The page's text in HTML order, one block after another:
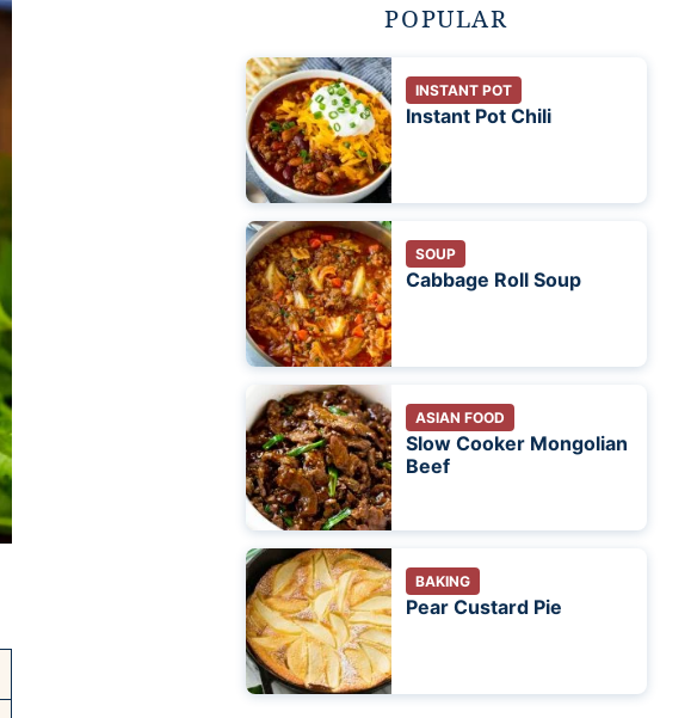
POPULAR
INSTANT POT
Instant Pot Chili
SOUP
Cabbage Roll Soup
ASIAN FOOD
Slow Cooker Mongolian
Beef
BAKING
Pear Custard Pie